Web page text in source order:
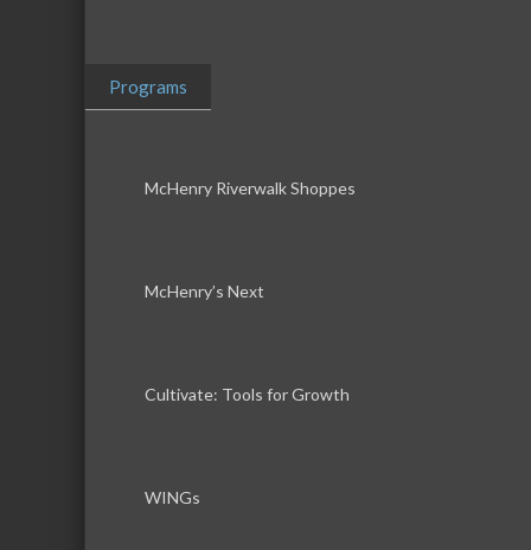
Programs
McHenry Riverwalk Shoppes
McHenry’s Next
Cultivate: Tools for Growth
WINGs